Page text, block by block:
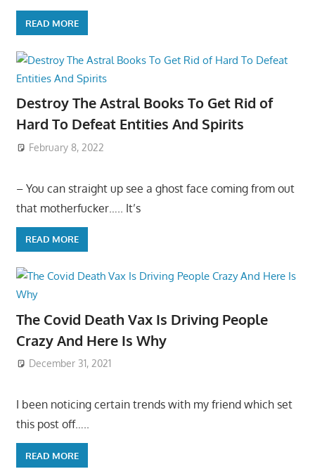
READ MORE
Destroy The Astral Books To Get Rid of
Hard To Defeat Entities And Spirits
February 8, 2022
– You can straight up see a ghost face coming from out
that motherfucker….. It’s
READ MORE
The Covid Death Vax Is Driving People
Crazy And Here Is Why
December 31, 2021
I been noticing certain trends with my friend which set
this post off…..
READ MORE